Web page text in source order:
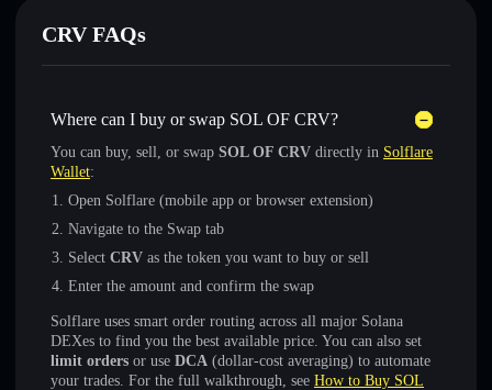
CRV FAQs
Where can I buy or swap SOL OF CRV?
You can buy, sell, or swap SOL OF CRV directly in Solflare
Wallet:
Open Solflare (mobile app or browser extension)
Navigate to the Swap tab
Select CRV as the token you want to buy or sell
Enter the amount and confirm the swap
Solflare uses smart order routing across all major Solana
DEXes to find you the best available price. You can also set
limit orders or use DCA (dollar-cost averaging) to automate
your trades. For the full walkthrough, see How to Buy SOL